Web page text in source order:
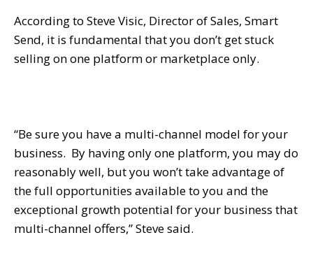
According to Steve Visic, Director of Sales, Smart
Send, it is fundamental that you don’t get stuck
selling on one platform or marketplace only.
“Be sure you have a multi-channel model for your
business. By having only one platform, you may do
reasonably well, but you won’t take advantage of
the full opportunities available to you and the
exceptional growth potential for your business that
multi-channel offers,” Steve said.